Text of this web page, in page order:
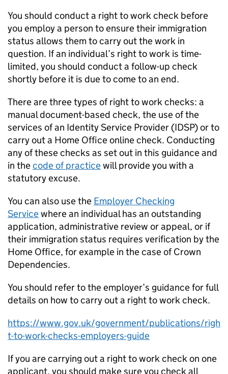
You should conduct a right to work check before
you employ a person to ensure their immigration
status allows them to carry out the work in
question. If an individual’s right to work is time-
limited, you should conduct a follow-up check
shortly before it is due to come to an end.
There are three types of right to work checks: a
manual document-based check, the use of the
services of an Identity Service Provider (IDSP) or to
carry out a Home Office online check. Conducting
any of these checks as set out in this guidance and
in thecode of practicewill provide you with a
statutory excuse.
You can also use the Employer Checking
Servicewhere an individual has an outstanding
application, administrative review or appeal, or if
their immigration status requires verification by the
Home Office, for example in the case of Crown
Dependencies.
You should refer to the employer’s guidance for full
details on how to carry out a right to work check.
https://www.gov.uk/government/publications/righ
t-to-work-checks-employers-guide
If you are carrying out a right to work check on one
applicant, you should make sure you check all